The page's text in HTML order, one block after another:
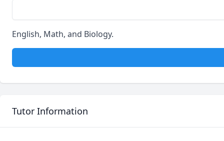
English, Math, and Biology.
Tutor Information